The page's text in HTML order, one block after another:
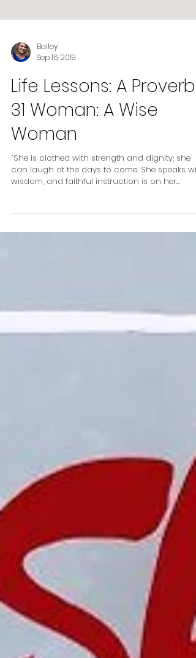
Bailey
Sep 16, 2019
Life Lessons: A Proverbs
31 Woman: A Wise
Woman
wisdom, and faithful instruction is on her...